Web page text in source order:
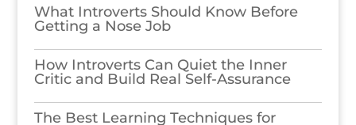
What Introverts Should Know Before
Getting a Nose Job
How Introverts Can Quiet the Inner
Critic and Build Real Self-Assurance
The Best Learning Techniques for